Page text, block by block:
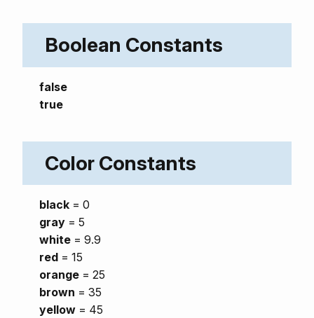
Boolean Constants
false
true
Color Constants
black = 0
gray = 5
white = 9.9
red = 15
orange = 25
brown = 35
yellow = 45